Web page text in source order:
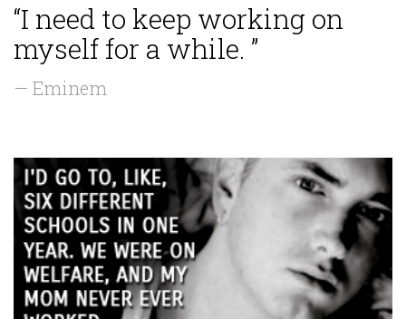
“I need to keep working on
myself for a while. ”
— Eminem